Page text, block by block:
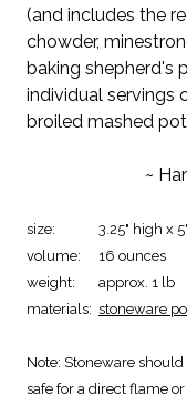
(and includes the
chowder,
baking shepherd's
individual servings
broiled mashed
~
size:
3.25" high x
volume:
16 ounces
weight:
approx. 1 lb
materials: stoneware
Note: Stoneware
safe for a direct flame